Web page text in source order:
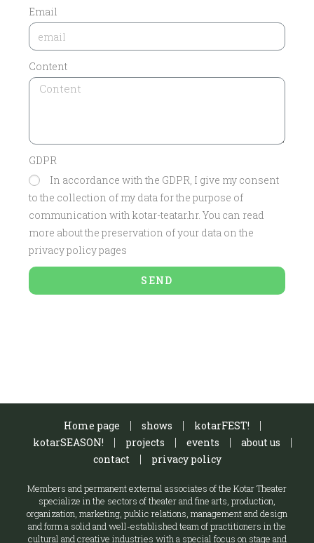
Email
Content
GDPR
In accordance with the GDPR, I give my consent
to the collection of my data for the purpose of
communication with kotar-teatar.hr. You can read
more about the preservation of your data on the
privacy policy pages
SEND
Home page shows
kotarFEST!
kotarSEASON!
projects events
about us
contact
privacy policy
Members and permanent external associates of the Kotar Theater
specialize in the sectors of theater and fine arts, production,
organization, marketing, public relations, management and design
and form a solid and well-established team of practitioners in the
cultural and creative industries with a special focus on stage and